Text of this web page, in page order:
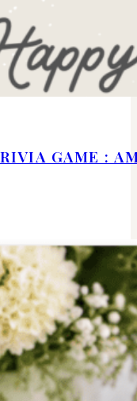
GAME :